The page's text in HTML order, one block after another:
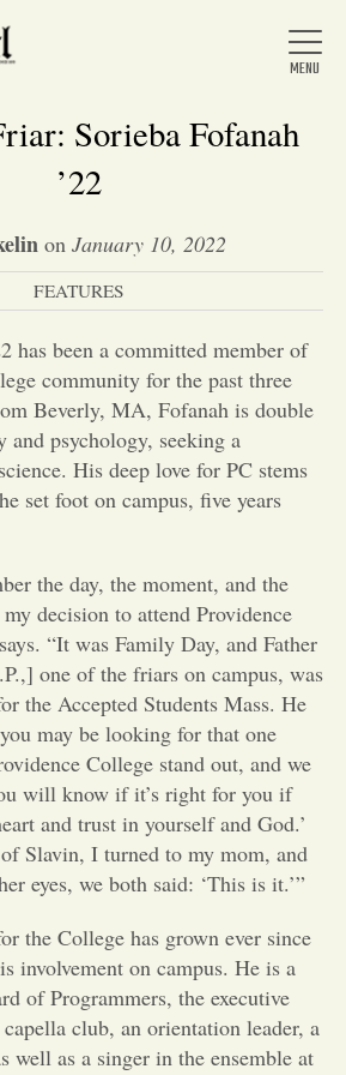
Home
About Us
News
Arts &
Entertainment
Opinion
Portfolio
Sports
to the Editor
Sorieba Fofanah
’22
on January 10, 2022
FEATURES
has been a committed member of
community for the past three
Beverly, MA, Fofanah is double
psychology, seeking a
His deep love for PC stems
set foot on campus, five years
the day, the moment, and the
decision to attend Providence
“It was Family Day, and Father
one of the friars on campus, was
the Accepted Students Mass. He
may be looking for that one
College stand out, and we
will know if it’s right for you if
and trust in yourself and God.’
Slavin, I turned to my mom, and
eyes, we both said: ‘This is it.’”
the College has grown ever since
involvement on campus. He is a
of Programmers, the executive
capella club, an orientation leader, a
well as a singer in the ensemble at